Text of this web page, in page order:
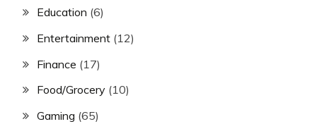
Education (6)
Entertainment (12)
Finance (17)
Food/Grocery (10)
Gaming (65)